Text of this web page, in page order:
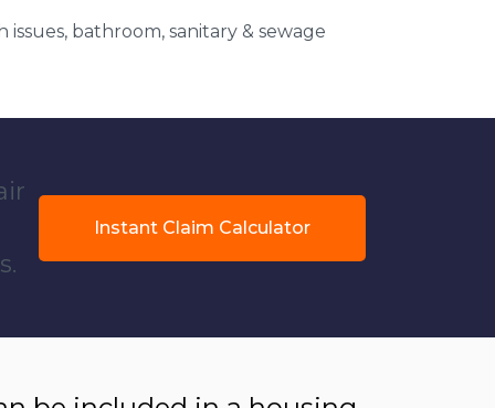
bathroom, sanitary & sewage
Instant Claim Calculator